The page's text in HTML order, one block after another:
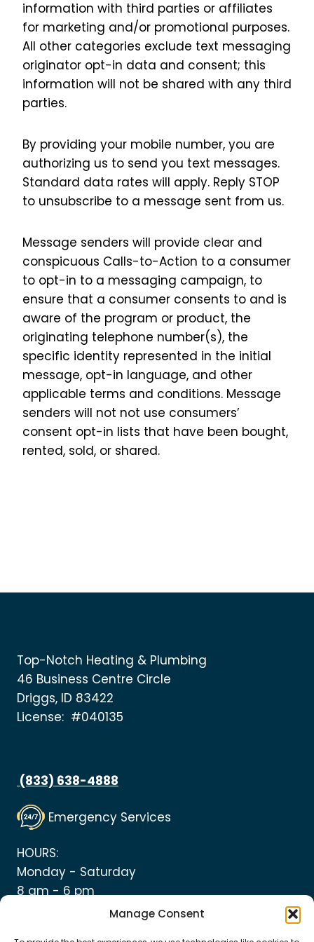
Manage Consent
information with third parties or affiliates
for marketing and/or promotional purposes.
All other categories exclude text messaging
originator opt-in data and consent; this
information will not be shared with any third
parties.
By providing your mobile number, you are
authorizing us to send you text messages.
Standard data rates will apply. Reply STOP
to unsubscribe to a message sent from us.
Message senders will provide clear and
conspicuous Calls-to-Action to a consumer
to opt-in to a messaging campaign, to
ensure that a consumer consents to and is
aware of the program or product, the
originating telephone number(s), the
specific identity represented in the initial
message, opt-in language, and other
applicable terms and conditions. Message
senders will not not use consumers’
consent opt-in lists that have been bought,
rented, sold, or shared.
Top-Notch Heating & Plumbing
46 Business Centre Circle
Driggs, ID 83422
License: #040135
(833) 638-4888
Emergency Services
HOURS:
Monday - Saturday
8 am - 6 pm